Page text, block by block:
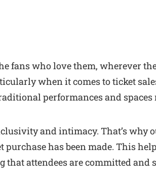
fans who love them, wherever
when it comes to ticket
performances and spaces
and intimacy. That’s why
has been made. This
attendees are committed and